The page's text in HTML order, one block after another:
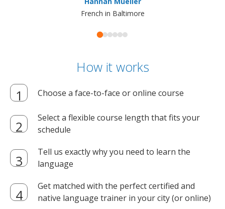
French in Baltimore
How it works
Choose a face-to-face or online course
Select a flexible course length that fits your
schedule
Tell us exactly why you need to learn the
language
Get matched with the perfect certified and
native language trainer in your city (or online)